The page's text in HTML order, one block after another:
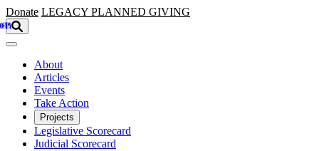
Skip to main content
Donate LEGACY PLANNED GIVING
About
Articles
Events
Take Action
Projects
Legislative Scorecard
Judicial Scorecard